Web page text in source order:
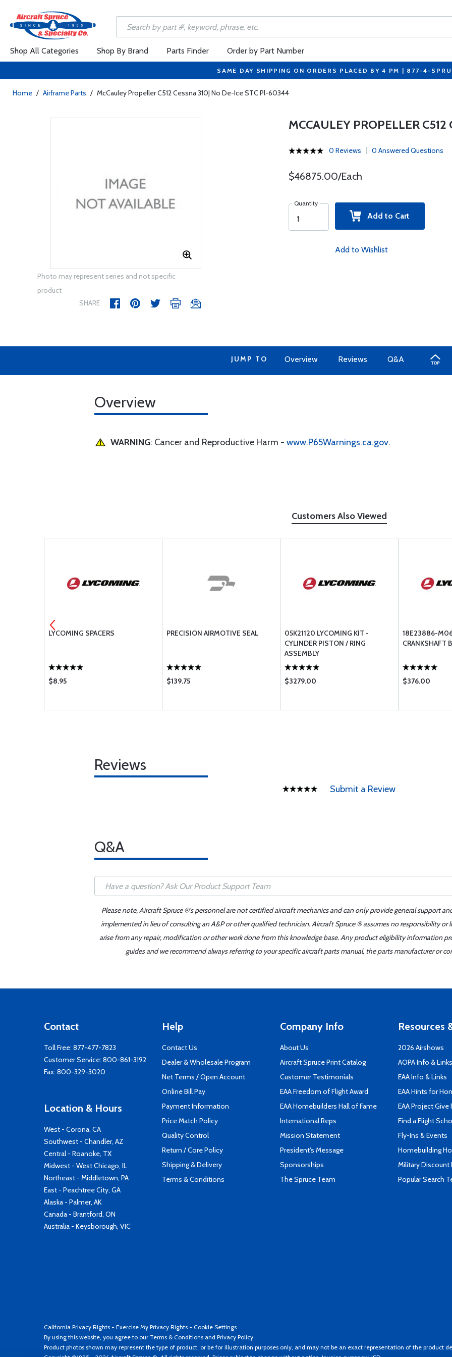
Shop All Categories Shop By Brand Parts Finder Order by Part Number
SAME DAY SHIPPING ON ORDERS PLACED BY 4 PM | 877-4-
Home / Airframe Parts / McCauley Propeller C512 Cessna 310J No De-Ice STC Pl-60344
Photo may represent series and not specific
product
SHARE
MCCAULEY PROPELLER
0 Reviews 0 Answered Questions
$46875.00/Each
Quantity
Add to Cart
Add to Wishlist
JUMP TO Overview Reviews Q&A
Overview
WARNING: Cancer and Reproductive Harm - www.P65Warnings.ca.gov.
Customers Also Viewed
LYCOMING SPACERS
$8.95
PRECISION AIRMOTIVE SEAL
$139.75
05K21120 LYCOMING KIT -
CYLINDER PISTON / RING
ASSEMBLY
$3279.00
18E23886-
CRANKSHAFT
$376.00
Reviews
Submit a Review
Q&A
Please note, Aircraft Spruce ®'s personnel are not certified aircraft mechanics and can only provide general support
implemented in lieu of consulting an A&P or other qualified technician. Aircraft Spruce ® assumes no responsibility
arise from any repair, modification or other work done from this knowledge base. Any product eligibility information
guides and we recommend always referring to your specific aircraft parts manual, the parts manufacturer or
Contact
Toll Free: 877-477-7823
Customer Service: 800-861-3192
Fax: 800-329-3020
Location & Hours
West - Corona, CA
Southwest - Chandler, AZ
Central - Roanoke, TX
Midwest - West Chicago, IL
Northeast - Middletown, PA
East - Peachtree City, GA
Alaska - Palmer, AK
Canada - Brantford, ON
Australia - Keysborough, VIC
Help
Contact Us
Dealer & Wholesale Program
Net Terms / Open Account
Online Bill Pay
Payment Information
Price Match Policy
Quality Control
Return / Core Policy
Shipping & Delivery
Terms & Conditions
Company Info
About Us
Aircraft Spruce Print Catalog
Customer Testimonials
EAA Freedom of Flight Award
EAA Homebuilders Hall of Fame
International Reps
Mission Statement
President's Message
Sponsorships
The Spruce Team
Resources
2026 Airshows
AOPA Info & Links
EAA Info & Links
EAA Hints for
EAA Project Give
Find a Flight
Fly-Ins & Events
Homebuilding
Military Discount
Popular Search
California Privacy Rights - Exercise My Privacy Rights - Cookie Settings
By using this website, you agree to our Terms & Conditions and Privacy Policy
Product photos shown may represent the type of product, or be for illustration purposes only, and may not be an exact representation of the product